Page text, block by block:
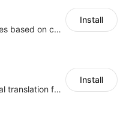
Auto-switch currencies based on customer location
Install
Zero-code multilingual translation for global consumers
Install